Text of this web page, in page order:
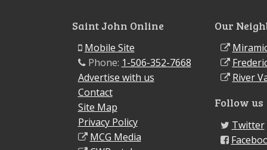
Saint John Online
Mobile Site
Phone: 1-506-352-7668
Advertise with us
Contact
Site Map
Privacy Policy
MCG Media
Our
River
Follow us
Twitter